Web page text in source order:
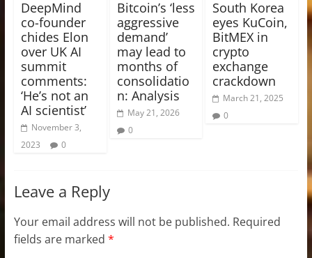
DeepMind
co-founder
chides Elon
over UK AI
summit
comments:
‘He’s not an
AI scientist’
November 3,
2023
0
Bitcoin’s ‘less
aggressive
demand’
may lead to
months of
consolidatio
n: Analysis
May 21, 2026
0
South Korea
eyes KuCoin,
BitMEX in
crypto
exchange
crackdown
March 21, 2025
0
Leave a Reply
Your email address will not be published. Required
fields are marked *